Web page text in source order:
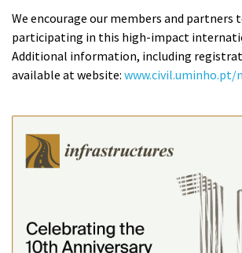
We encourage our members and partners
participating in this high-impact
Additional information, including
available at website: www.civil.uminho.pt/